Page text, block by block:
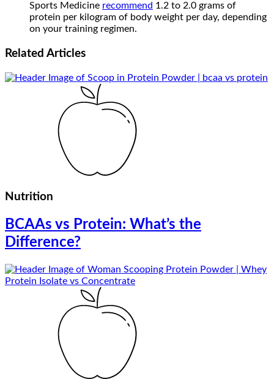
Sports Medicine recommend 1.2 to 2.0 grams of
protein per kilogram of body weight per day, depending
on your training regimen.
Related Articles
Nutrition
BCAAs vs Protein: What’s the
Difference?